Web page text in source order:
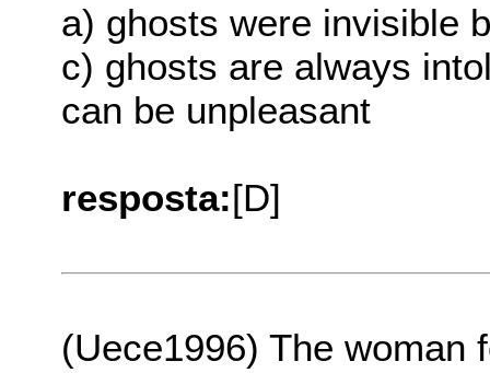
a) ghosts were invisible
c) ghosts are always
can be unpleasant
resposta:[D]
(Uece1996) The woman